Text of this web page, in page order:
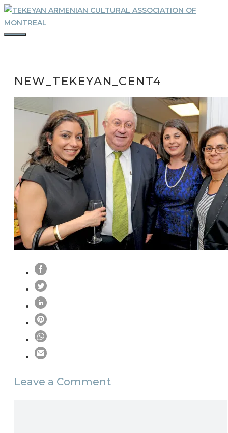
Skip
to
content
NEW_TEKEYAN_CENT4
Leave a Comment